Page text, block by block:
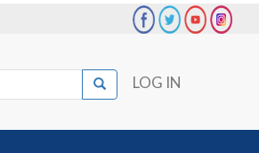
User
account
LOG IN
Search
Search